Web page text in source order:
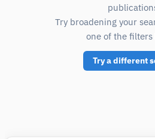
Try broadening your
one of the filters
Try a different